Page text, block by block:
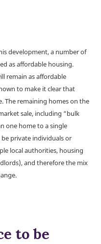
development, a number of
as affordable housing.
remain as affordable
to make it clear that
The remaining homes on the
sale, including “bulk
one home to a single
private individuals or
local authorities, housing
and therefore the mix
to be